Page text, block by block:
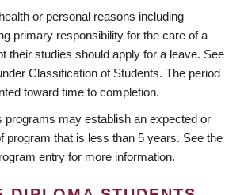
or personal reasons including
primary responsibility for the care of a
their studies should apply for a leave. See
Classification of Students. The period
toward time to completion.
programs may establish an expected or
program that is less than 5 years. See the
entry for more information.